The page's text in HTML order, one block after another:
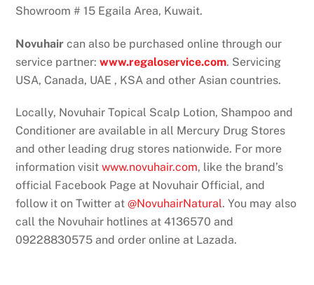
Showroom # 15 Egaila Area, Kuwait.
Novuhair can also be purchased online through our
service partner:www.regaloservice.com. Servicing
USA, Canada, UAE , KSA and other Asian countries.
Locally, Novuhair Topical Scalp Lotion, Shampoo and
Conditioner are available in all Mercury Drug Stores
and other leading drug stores nationwide. For more
information visitwww.novuhair.com, like the brand’s
official Facebook Page at Novuhair Official, and
follow it on Twitter at@NovuhairNatural. You may also
call the Novuhair hotlines at 4136570 and
09228830575 and order online at Lazada.